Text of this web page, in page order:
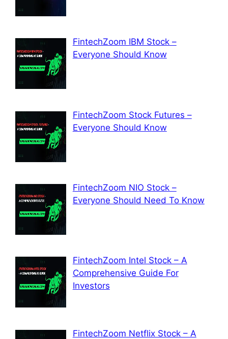
FintechZoom IBM Stock –
Everyone Should Know
FintechZoom Stock Futures –
Everyone Should Know
FintechZoom NIO Stock –
Everyone Should Need To Know
FintechZoom Intel Stock – A
Comprehensive Guide For
Investors
FintechZoom Netflix Stock – A